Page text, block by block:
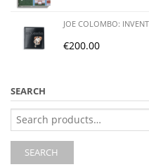
JOE COLOMBO:
€200.00
SEARCH
Search
for:
SEARCH